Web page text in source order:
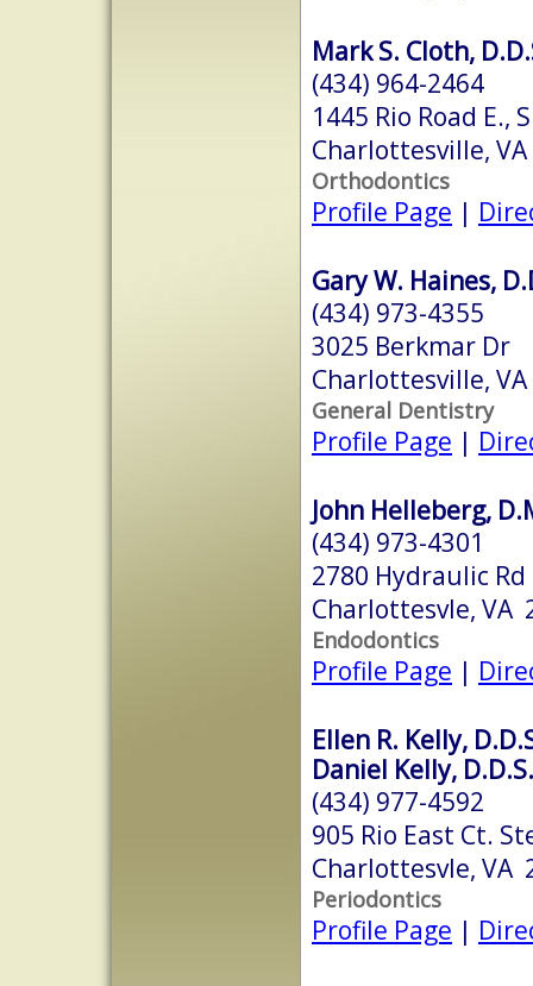
Mark S. Cloth,
(434) 964-2464
1445 Rio Road E.,
Charlottesville,
Orthodontics
Profile Page |
Gary W. Haines,
(434) 973-4355
3025 Berkmar Dr
Charlottesville,
General Dentistry
Profile Page |
John Helleberg,
(434) 973-4301
2780 Hydraulic Rd
Charlottesvle, VA
Endodontics
Profile Page |
Ellen R. Kelly,
Daniel Kelly, D.D.S.
(434) 977-4592
905 Rio East Ct.
Charlottesvle, VA
Periodontics
Profile Page |